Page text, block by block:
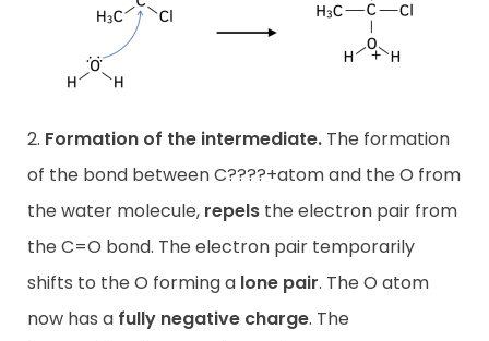
2. Formation of the intermediate. The formation
of the bond between C????+atom and the O from
the water molecule, repels the electron pair from
the C=O bond. The electron pair temporarily
shifts to the O forming a lone pair. The O atom
now has a fully negative charge. The